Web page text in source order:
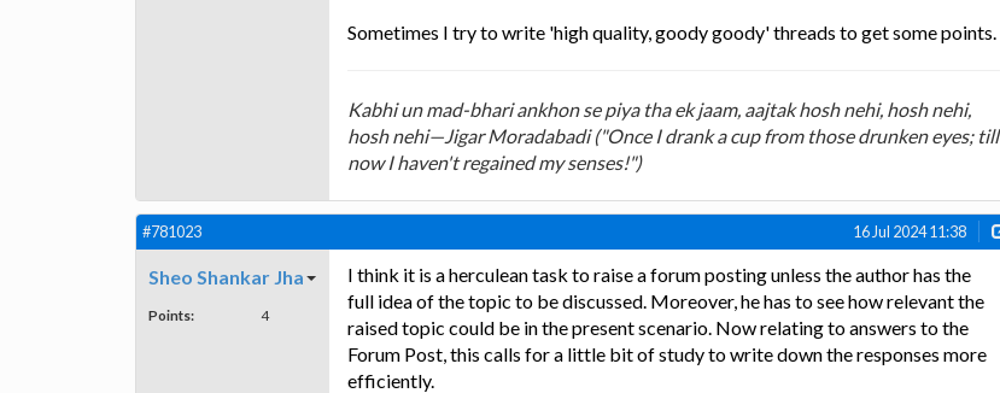
Sometimes I try to write 'high quality, goody goody' threads to get some points.
Kabhi un mad-bhari ankhon se piya tha ek jaam, aajtak hosh nehi, hosh nehi,
hosh nehi—Jigar Moradabadi ("Once I drank a cup from those drunken eyes; till
now I haven't regained my senses!")
#781023 16 Jul 2024 11:38
Sheo Shankar Jha
Points: 4
I think it is a herculean task to raise a forum posting unless the author has the
full idea of the topic to be discussed. Moreover, he has to see how relevant the
raised topic could be in the present scenario. Now relating to answers to the
Forum Post, this calls for a little bit of study to write down the responses more
efficiently.